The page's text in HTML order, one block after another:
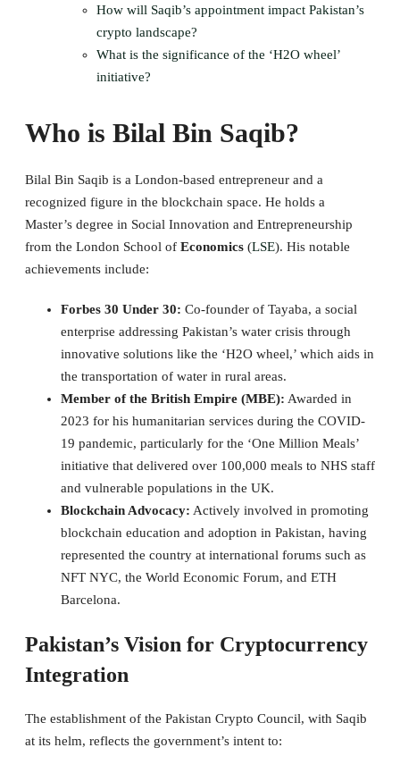
How will Saqib’s appointment impact Pakistan’s
crypto landscape?
What is the significance of the ‘H2O wheel’
initiative?
Who is Bilal Bin Saqib?
Bilal Bin Saqib is a London-based entrepreneur and a
recognized figure in the blockchain space. He holds a
Master’s degree in Social Innovation and Entrepreneurship
from the London School of Economics (LSE). His notable
achievements include:
Forbes 30 Under 30: Co-founder of Tayaba, a social
enterprise addressing Pakistan’s water crisis through
innovative solutions like the ‘H2O wheel,’ which aids in
the transportation of water in rural areas.
Member of the British Empire (MBE): Awarded in
2023 for his humanitarian services during the COVID-
19 pandemic, particularly for the ‘One Million Meals’
initiative that delivered over 100,000 meals to NHS staff
and vulnerable populations in the UK.
Blockchain Advocacy: Actively involved in promoting
blockchain education and adoption in Pakistan, having
represented the country at international forums such as
NFT NYC, the World Economic Forum, and ETH
Barcelona.
Pakistan’s Vision for Cryptocurrency
Integration
The establishment of the Pakistan Crypto Council, with Saqib
at its helm, reflects the government’s intent to: